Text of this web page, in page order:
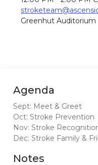
Greenhut Auditorium
Agenda
Sept: Meet & Greet
Oct: Stroke Prevention
Nov: Stroke
Dec: Stroke Family &
Notes